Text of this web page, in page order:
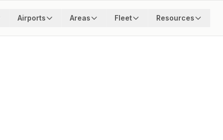
Airports Areas Fleet Resources